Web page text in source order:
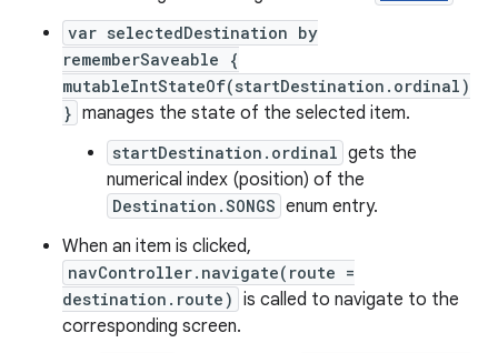
var selectedDestination by
rememberSaveable {
mutableIntStateOf(startDestination.ordinal)
} manages the state of the selected item.
startDestination.ordinal gets the
numerical index (position) of the
Destination.SONGS enum entry.
When an item is clicked,
navController.navigate(route =
destination.route) is called to navigate to the
corresponding screen.